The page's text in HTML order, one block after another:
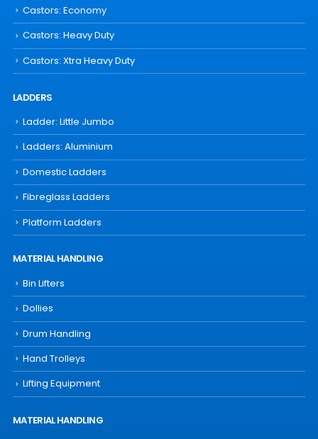
Castors: Economy
Castors: Heavy Duty
Castors: Xtra Heavy Duty
LADDERS
Ladder: Little Jumbo
Ladders: Aluminium
Domestic Ladders
Fibreglass Ladders
Platform Ladders
MATERIAL HANDLING
Bin Lifters
Dollies
Drum Handling
Hand Trolleys
Lifting Equipment
MATERIAL HANDLING